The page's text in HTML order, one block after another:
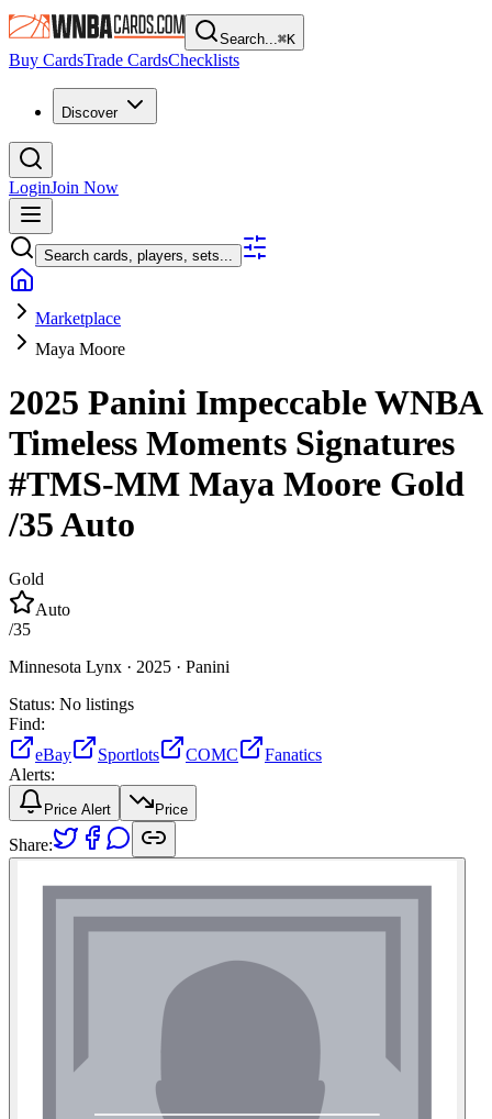
Search...⌘K
Buy CardsTrade CardsChecklists
Discover
LoginJoin Now
Search cards, players, sets...
Marketplace
Maya Moore
2025 Panini Impeccable WNBA
Timeless Moments Signatures
#TMS-MM Maya Moore Gold
/35Auto
Gold
Auto
/35
Minnesota Lynx · 2025 · Panini
Status: No listings
Find:
eBay
Sportlots COMC
Fanatics
Alerts:
Price Alert Price
Share: